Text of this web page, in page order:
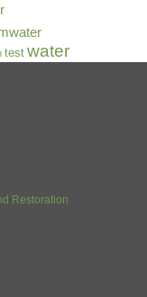
test water
Restoration